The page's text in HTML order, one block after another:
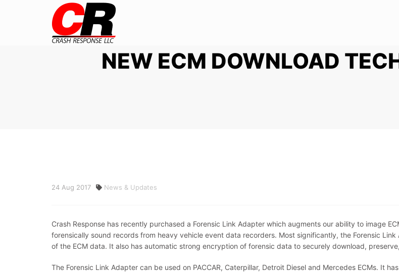
NEW ECM DOWNLOAD
24 Aug 2017 News & Updates
Crash Response has recently purchased a Forensic Link Adapter which augments our ability to image
forensically sound records from heavy vehicle event data recorders. Most significantly, the Forensic
of the ECM data. It also has automatic strong encryption of forensic data to securely download,
The Forensic Link Adapter can be used on PACCAR, Caterpillar, Detroit Diesel and Mercedes ECMs. It